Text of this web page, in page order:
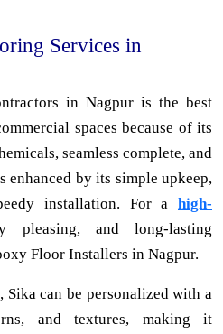
Services in
in Nagpur is the best
spaces because of its
seamless complete, and
by its simple upkeep,
installation. For a high-
pleasing, and long-lasting
Floor Installers in Nagpur.
Sika can be personalized with a
and textures, making it